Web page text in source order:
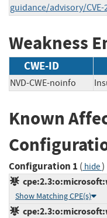
guidance/advisory/CVE-
Weakness
CWE-ID
NVD-CWE-noinfo
Known
Configuration 1 ( hide)
Show Matching CPE(s)